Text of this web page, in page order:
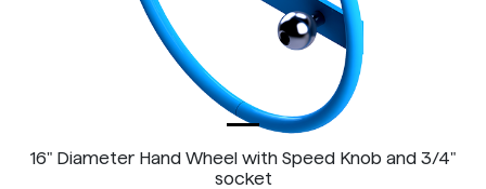
16" Diameter Hand Wheel with Speed Knob and 3/4"
socket